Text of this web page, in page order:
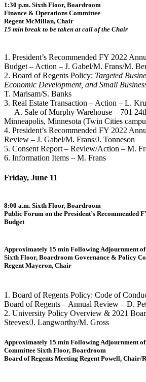
1:30 p.m. Sixth Floor, Boardroom
Finance & Operations Committee
Regent McMillan, Chair
15 min break to be taken at call of the Chair
1. President’s Recommended FY 2022
Budget – Action – J. Gabel/M. Frans/M.
2. Board of Regents Policy: Targeted
Economic Development, and Small
T. Marisam/S. Banks
3. Real Estate Transaction – Action – L.
A. Sale of Murphy Warehouse – 701
Minneapolis, Minnesota (Twin Cities
4. President’s Recommended FY 2022
Review – J. Gabel/M. Frans/J. Tonneson
5. Consent Report – Review/Action – M.
6. Information Items – M. Frans
Friday, June 11
8:00 a.m. Sixth Floor, Boardroom
Public Forum on the President’s Recommended
Budget
Approximately 15 min Following Adjournment
Sixth Floor, Boardroom Governance & Policy
Regent Mayeron, Chair
1. Board of Regents Policy: Code of
Board of Regents – Annual Review – D.
2. University Policy Overview & 2021
Steeves/J. Langworthy/M. Gross
Approximately 15 min Following Adjournment
Committee Sixth Floor, Boardroom
Board of Regents Meeting Regent Powell, Chair/